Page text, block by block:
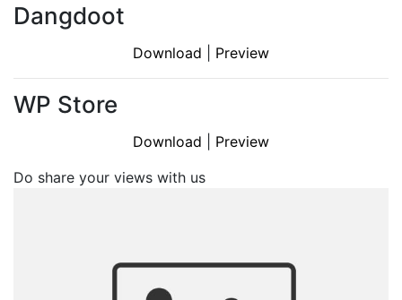
Dangdoot
Download Preview
WP Store
Download
Preview
Do share your views with us